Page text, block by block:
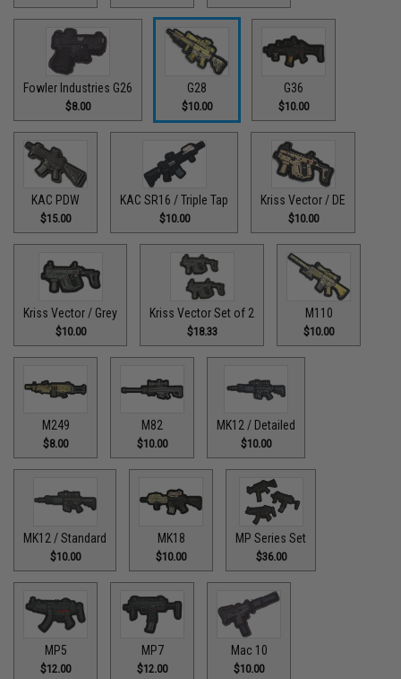
Fowler Industries G26
$8.00
G28
$10.00
G36
$10.00
KAC PDW
$15.00
KAC SR16 / Triple Tap
$10.00
Kriss Vector / DE
$10.00
Kriss Vector / Grey
$10.00
Kriss Vector Set of 2
$18.33
M110
$10.00
M249
$8.00
M82
$10.00
MK12 / Detailed
$10.00
MK12 / Standard
$10.00
MK18
$10.00
MP Series Set
$36.00
MP5
$12.00
MP7
$12.00
Mac 10
$10.00